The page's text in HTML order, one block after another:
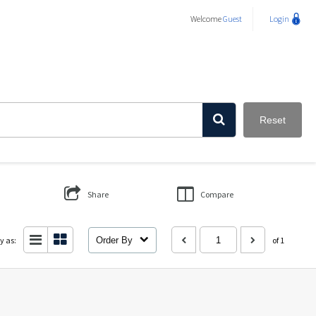
WelcomeGuest Login
Reset
Share Compare
as: Order By of 1